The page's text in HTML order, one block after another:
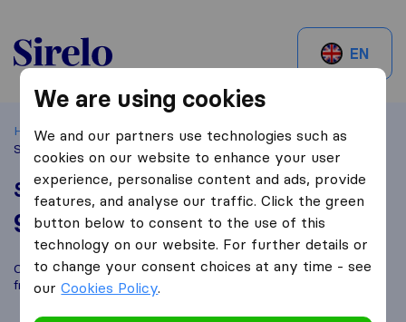
Sirelo.ch
EN
Home Best Moving Companies in Switzerland
Brügg
Schubi's Zügelbox
Schubi's Zügelbox
9,3 based on56
Sirelo and Google reviews
i
Compare Schubi's Zügelbox with othermoving companies
fromBrügg
We are using cookies
We and our partners use technologies such as
cookies on our website to enhance your user
experience, personalise content and ads, provide
features, and analyse our traffic. Click the green
button below to consent to the use of this
technology on our website. For further details or
to change your consent choices at any time - see
ourCookies Policy.